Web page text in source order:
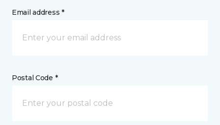
Email address *
Postal Code *